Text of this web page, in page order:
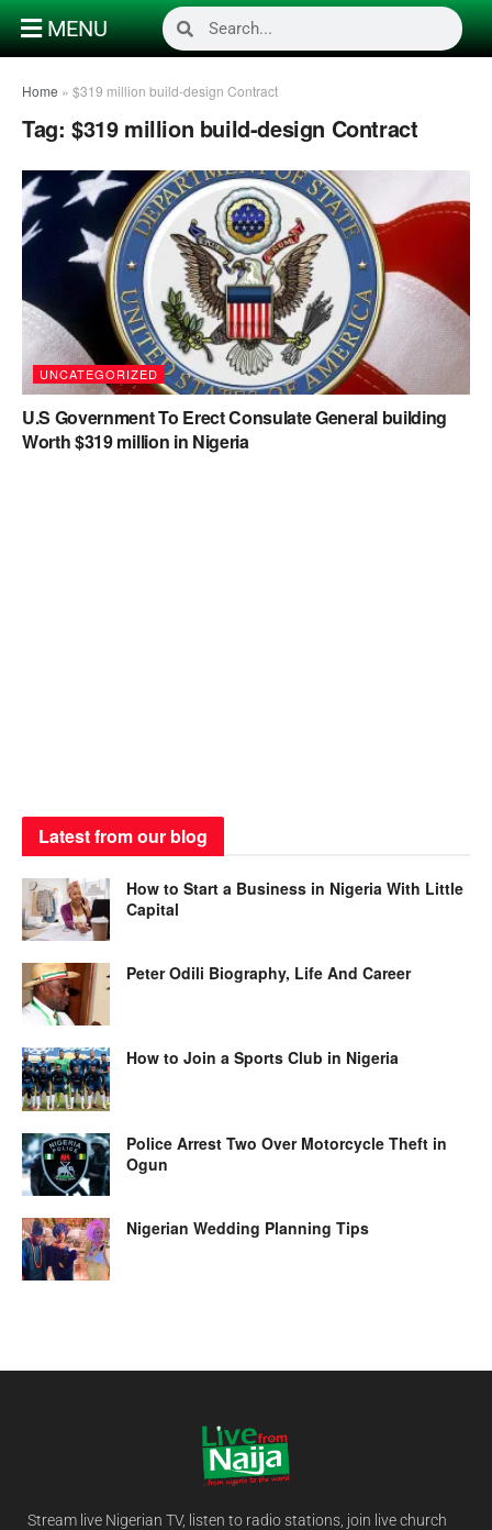
MENU
Home » $319 million build-design Contract
Tag: $319 million build-design Contract
UNCATEGORIZED
U.S Government To Erect Consulate General building
Worth $319 million in Nigeria
Latest from our blog
How to Start a Business in Nigeria With Little
Capital
Peter Odili Biography, Life And Career
How to Join a Sports Club in Nigeria
Police Arrest Two Over Motorcycle Theft in
Ogun
Nigerian Wedding Planning Tips
Stream live Nigerian TV, listen to radio stations, join live church